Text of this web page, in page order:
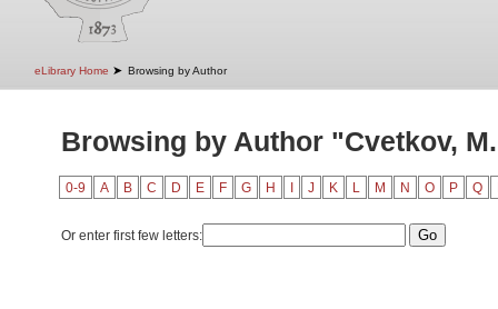
eLibrary Home ➤ Browsing by Author
Browsing by Author "Cvetkov,
0-9 A B C D E F G H J K L M N O P Q
Or enter first few letters: